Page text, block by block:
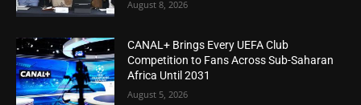
August 8, 2026
CANAL+ Brings Every UEFA Club
Competition to Fans Across Sub-Saharan
Africa Until 2031
August 5, 2026